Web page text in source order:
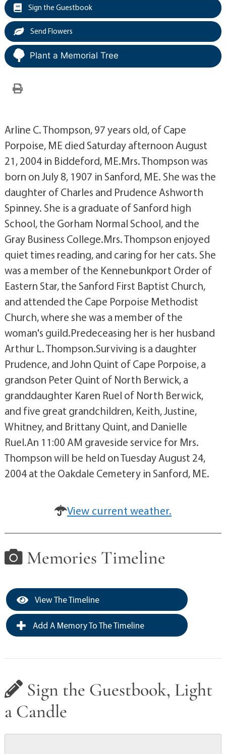
Sign the Guestbook
Send Flowers
Plant a Memorial Tree
Arline C. Thompson, 97 years old, of Cape
Porpoise, ME died Saturday afternoon August
21, 2004 in Biddeford, ME.Mrs. Thompson was
born on July 8, 1907 in Sanford, ME. She was the
daughter of Charles and Prudence Ashworth
Spinney. She is a graduate of Sanford high
School, the Gorham Normal School, and the
Gray Business College.Mrs. Thompson enjoyed
quiet times reading, and caring for her cats. She
was a member of the Kennebunkport Order of
Eastern Star, the Sanford First Baptist Church,
and attended the Cape Porpoise Methodist
Church, where she was a member of the
woman's guild.Predeceasing her is her husband
Arthur L. Thompson.Surviving is a daughter
Prudence, and John Quint of Cape Porpoise, a
grandson Peter Quint of North Berwick, a
granddaughter Karen Ruel of North Berwick,
and five great grandchildren, Keith, Justine,
Whitney, and Brittany Quint, and Danielle
Ruel.An 11:00 AM graveside service for Mrs.
Thompson will be held on Tuesday August 24,
2004 at the Oakdale Cemetery in Sanford, ME.
View current weather.
Memories Timeline
View The Timeline
Add A Memory To The Timeline
Sign the Guestbook, Light
a Candle